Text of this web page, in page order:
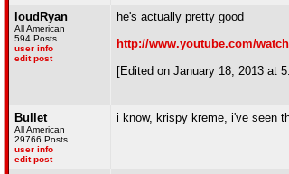
loudRyan
All American
594 Posts
user info
edit post
he's actually pretty good
http://www.youtube.com/
[Edited on January 18, 2013 at
Bullet
All American
29766 Posts
user info
edit post
i know, krispy kreme, i've seen